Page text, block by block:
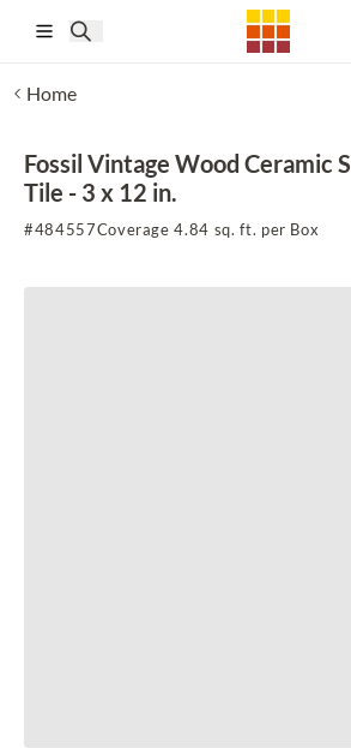
Home
Fossil Vintage Wood Ceramic
Tile - 3 x 12 in.
#484557Coverage 4.84 sq. ft. per Box